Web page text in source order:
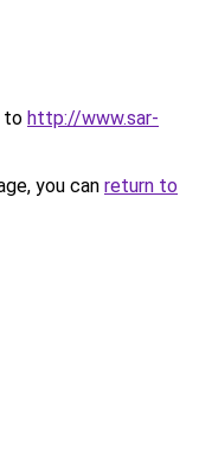
to http://www.sar-
you can return to